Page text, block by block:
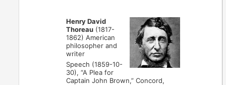
Henry David
Thoreau (1817-
1862) American
philosopher and
writer
Speech (1859-10-
30), “A Plea for
Captain John Brown,” Concord,